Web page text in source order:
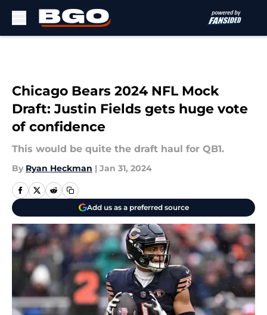
Chicago Bears 2024 NFL Mock
Draft: Justin Fields gets huge vote
of confidence
This would be quite the draft haul for QB1.
By Ryan Heckman | Jan 31, 2024
Add us as a preferred source